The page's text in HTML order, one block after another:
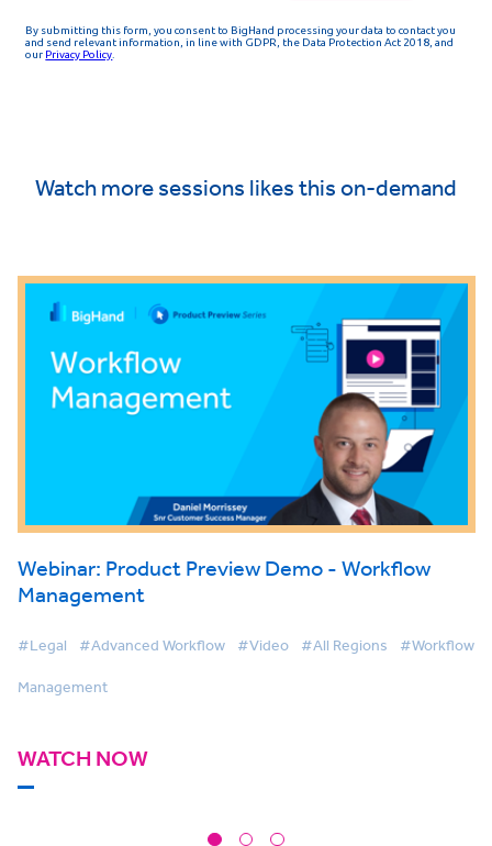
Watch more sessions likes this on-demand
Webinar: Product Preview Demo - Workflow
Management
#Legal #Advanced Workflow #Video #All Regions #Workflow
Management
WATCH NOW